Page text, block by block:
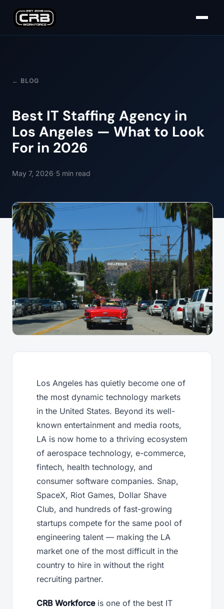
← BLOG
Best IT Staffing Agency in
Los Angeles — What to Look
For in 2026
May 7, 2026·5 min read
Los Angeles has quietly become one of
the most dynamic technology markets
in the United States. Beyond its well-
known entertainment and media roots,
LA is now home to a thriving ecosystem
of aerospace technology, e-commerce,
fintech, health technology, and
consumer software companies. Snap,
SpaceX, Riot Games, Dollar Shave
Club, and hundreds of fast-growing
startups compete for the same pool of
engineering talent — making the LA
market one of the most difficult in the
country to hire in without the right
recruiting partner.
CRB Workforceis one of the best IT